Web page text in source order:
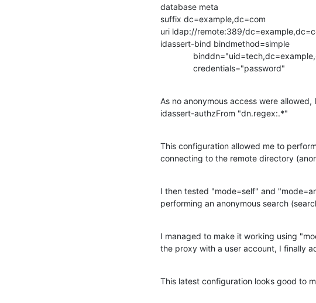
database meta
suffix dc=example,dc=com
uri ldap://remote:389/
idassert-bind bindmethod=simple
credentials="password"
As no anonymous access were
idassert-authzFrom "dn.regex:.*"
This configuration allowed me to
connecting to the remote directory
I then tested "mode=self" and
performing an anonymous search
I managed to make it working using
the proxy with a user account, I finally
This latest configuration looks good to